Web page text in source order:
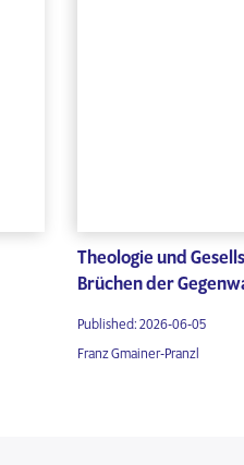
Theologie und
Brüchen der
Published: 2026-06-05
Franz Gmainer-Pranzl